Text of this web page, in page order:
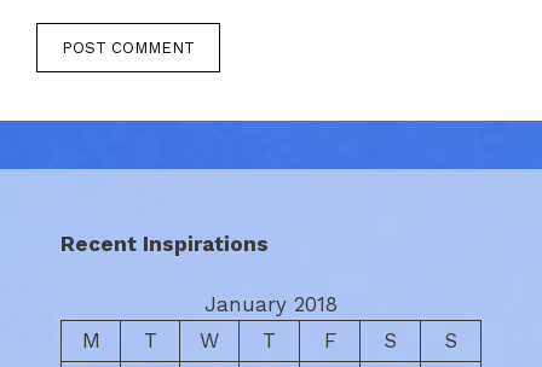
Recent Inspirations
January 2018
M
T W T F S
S